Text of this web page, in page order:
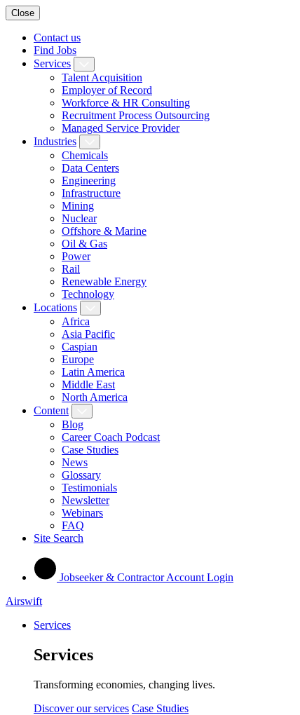
Close
Contact us
Find Jobs
Services
Talent Acquisition
Employer of Record
Workforce & HR Consulting
Recruitment Process Outsourcing
Managed Service Provider
Industries
Chemicals
Data Centers
Engineering
Infrastructure
Mining
Nuclear
Offshore & Marine
Oil & Gas
Power
Rail
Renewable Energy
Technology
Locations
Africa
Asia Pacific
Caspian
Europe
Latin America
Middle East
North America
Content
Blog
Career Coach Podcast
Case Studies
News
Glossary
Testimonials
Newsletter
Webinars
FAQ
Site Search
Jobseeker & Contractor Account Login
Airswift
Services
Services
Transforming economies, changing lives.
Discover our services Case Studies